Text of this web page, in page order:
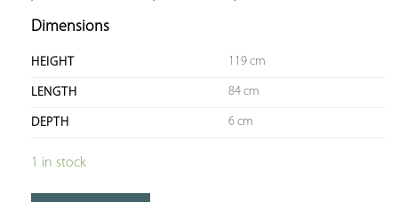
Dimensions
HEIGHT 119 cm
LENGTH 84 cm
DEPTH 6 cm
1 in stock